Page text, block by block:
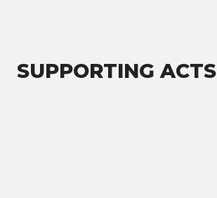
SUPPORTING ACTS